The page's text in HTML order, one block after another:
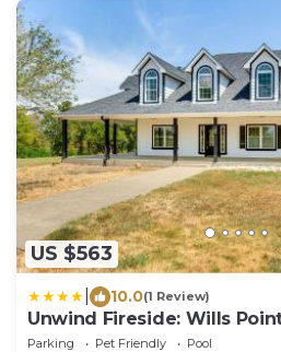
US $563
10.0(1 Review)
Unwind Fireside: Wills
Pond
Parking Pet Friendly
Pool